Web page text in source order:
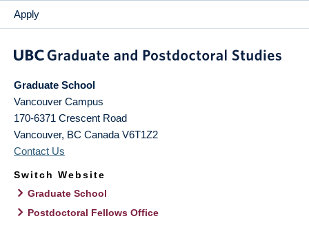
Apply
Graduate School
Vancouver Campus
170-6371 Crescent Road
Vancouver, BC Canada V6T1Z2
Contact Us
Switch Website
Graduate School
Postdoctoral Fellows Office